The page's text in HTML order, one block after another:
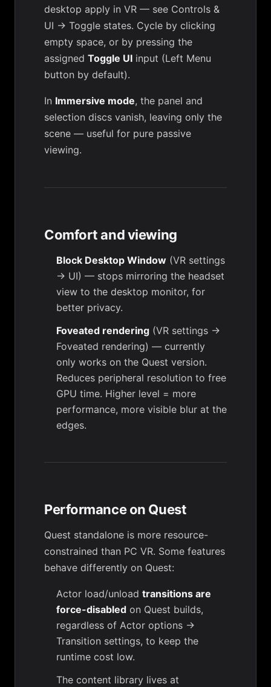
desktop apply in VR — see Controls &
UI → Toggle states. Cycle by clicking
empty space, or by pressing the
assigned Toggle UI input (Left Menu
button by default).
In Immersive mode, the panel and
selection discs vanish, leaving only the
scene — useful for pure passive
viewing.
Comfort and viewing
Block Desktop Window (VR settings
→ UI) — stops mirroring the headset
view to the desktop monitor, for
better privacy.
Foveated rendering (VR settings →
Foveated rendering) — currently
only works on the Quest version.
Reduces peripheral resolution to free
GPU time. Higher level = more
performance, more visible blur at the
edges.
Performance on Quest
Quest standalone is more resource-
constrained than PC VR. Some features
behave differently on Quest:
Actor load/unload transitions are
force-disabled on Quest builds,
regardless of Actor options →
Transition settings, to keep the
runtime cost low.
The content library lives at